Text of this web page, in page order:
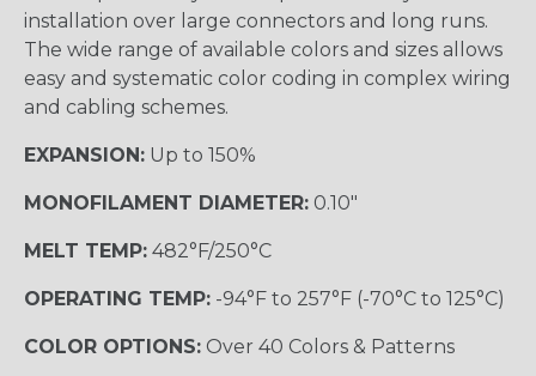
installation over large connectors and long runs.
The wide range of available colors and sizes allows
easy and systematic color coding in complex wiring
and cabling schemes.
EXPANSION: Up to 150%
MONOFILAMENT DIAMETER: 0.10"
MELT TEMP: 482°F/250°C
OPERATING TEMP: -94°F to 257°F (-70°C to 125°C)
COLOR OPTIONS: Over 40 Colors & Patterns